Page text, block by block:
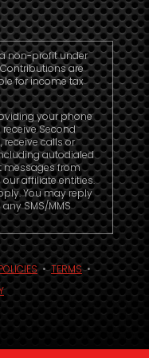
non-profit under
are
for income tax
your phone
Second
receive calls or
autodialed
messages from
affiliate entities.
You may reply
any SMS/MMS
•TERMS•